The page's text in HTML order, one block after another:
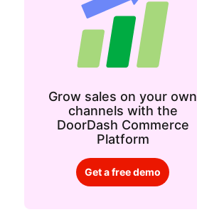
Grow sales on your own
channels with the
DoorDash Commerce
Platform
Get a free demo